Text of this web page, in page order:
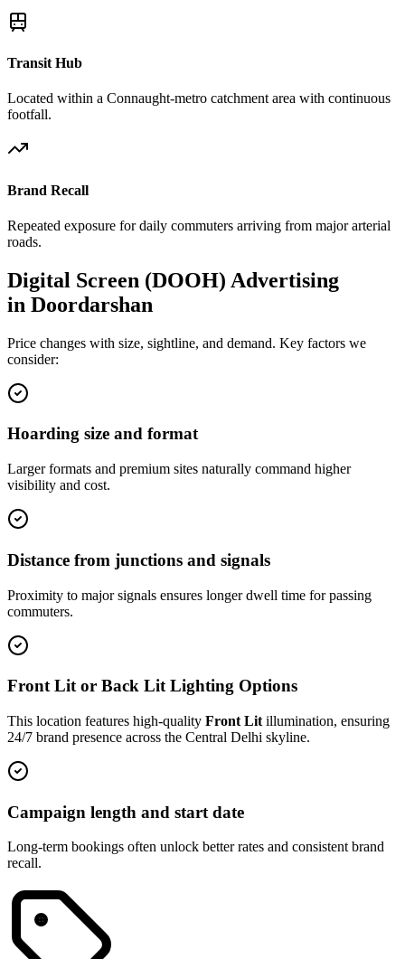
Transit Hub
Located within a Connaught-metro catchment area with continuous
footfall.
Brand Recall
Repeated exposure for daily commuters arriving from major arterial
roads.
Digital Screen (DOOH) Advertising
in Doordarshan
Price changes with size, sightline, and demand. Key factors we
consider:
Hoarding size and format
Larger formats and premium sites naturally command higher
visibility and cost.
Distance from junctions and signals
Proximity to major signals ensures longer dwell time for passing
commuters.
Front Lit or Back Lit Lighting Options
This location features high-quality Front Lit illumination, ensuring
24/7 brand presence across the Central Delhi skyline.
Campaign length and start date
Long-term bookings often unlock better rates and consistent brand
recall.